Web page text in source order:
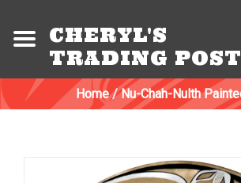
CHERYL'S
TRADING POST
Home/Nu-Chah-Nulth